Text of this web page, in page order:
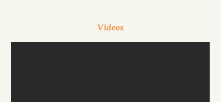
Videos